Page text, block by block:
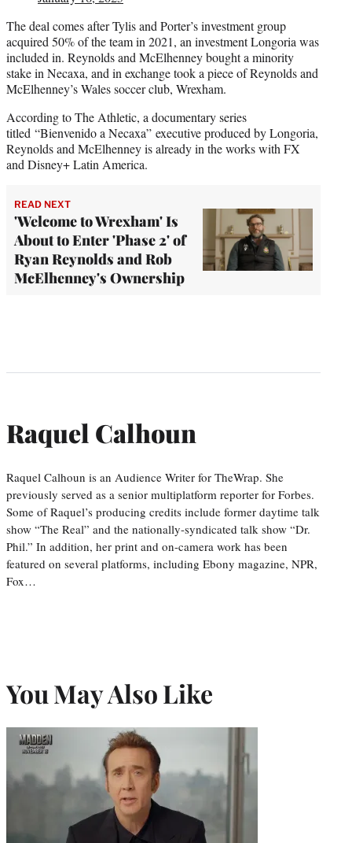
The deal comes after Tylis and Porter’s investment group
acquired 50% of the team in 2021, an investment Longoria was
included in. Reynolds and McElhenney bought a minority
stake in Necaxa, and in exchange took a piece of Reynolds and
McElhenney’s Wales soccer club, Wrexham.
According to The Athletic, a documentary series
titled “Bienvenido a Necaxa” executive produced by Longoria,
Reynolds and McElhenney is already in the works with FX
and Disney+ Latin America.
READ NEXT
'Welcome to Wrexham' Is
About to Enter 'Phase 2' of
Ryan Reynolds and Rob
McElhenney's Ownership
Raquel Calhoun
Raquel Calhoun is an Audience Writer for TheWrap. She
previously served as a senior multiplatform reporter for Forbes.
Some of Raquel’s producing credits include former daytime talk
show “The Real” and the nationally-syndicated talk show “Dr.
Phil.” In addition, her print and on-camera work has been
featured on several platforms, including Ebony magazine, NPR,
Fox…
You May Also Like